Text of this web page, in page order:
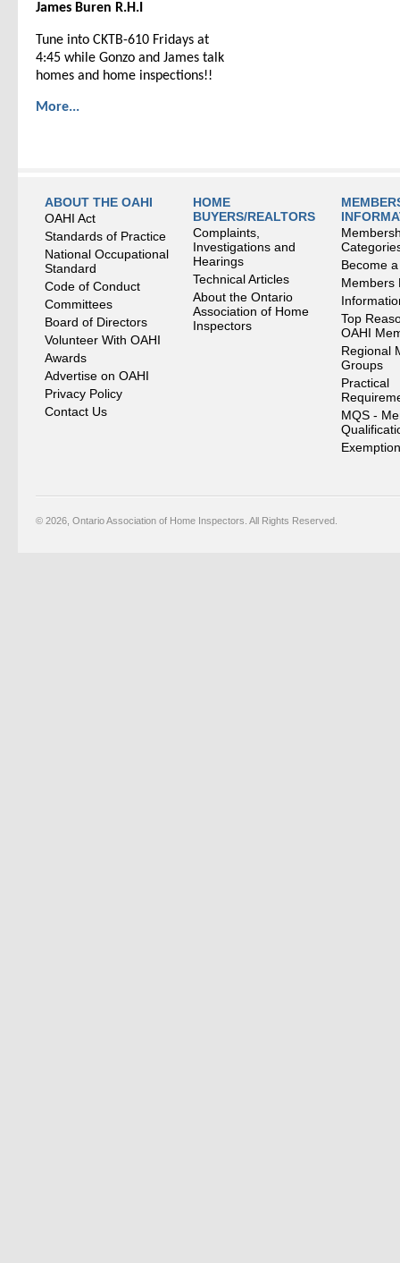
James Buren R.H.I
Tune into CKTB-610 Fridays at
4:45 while Gonzo and James talk
homes and home inspections!!
More...
ABOUT THE OAHI
OAHI Act
Standards of Practice
National Occupational
Standard
Code of Conduct
Committees
Board of Directors
Volunteer With OAHI
Awards
Advertise on OAHI
Privacy Policy
Contact Us
HOME
BUYERS/REALTORS
Complaints,
Investigations and
Hearings
Technical Articles
About the Ontario
Association of Home
Inspectors
Become
Members
Top
OAHI
Regional
Groups
Practical
MQS -
© 2026, Ontario Association of Home Inspectors. All Rights Reserved.